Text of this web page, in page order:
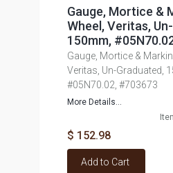
Gauge, Mortice &
Wheel, Veritas,
150mm,
Gauge, Mortice &
Veritas, Un-Graduated,
#05N70.02, #703673
More Details...
$ 152.98
Add to Cart